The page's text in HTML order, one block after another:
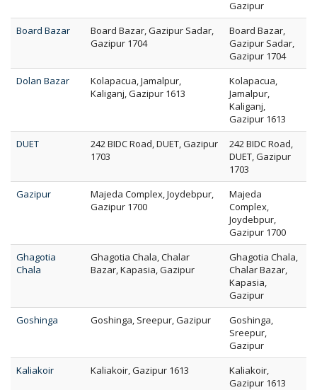
Gazipur
Board Bazar
Board Bazar, Gazipur Sadar,
Gazipur 1704
Board Bazar,
Gazipur Sadar,
Gazipur 1704
Dolan Bazar
Kolapacua, Jamalpur,
Kaliganj, Gazipur 1613
Kolapacua,
Jamalpur,
Kaliganj,
Gazipur 1613
DUET
242 BIDC Road, DUET, Gazipur
1703
242 BIDC Road,
DUET, Gazipur
1703
Gazipur
Majeda Complex, Joydebpur,
Gazipur 1700
Majeda
Complex,
Joydebpur,
Gazipur 1700
Ghagotia
Chala
Ghagotia Chala, Chalar
Bazar, Kapasia, Gazipur
Ghagotia Chala,
Chalar Bazar,
Kapasia,
Gazipur
Goshinga
Goshinga, Sreepur, Gazipur
Goshinga,
Sreepur,
Gazipur
Kaliakoir
Kaliakoir, Gazipur 1613
Kaliakoir,
Gazipur 1613